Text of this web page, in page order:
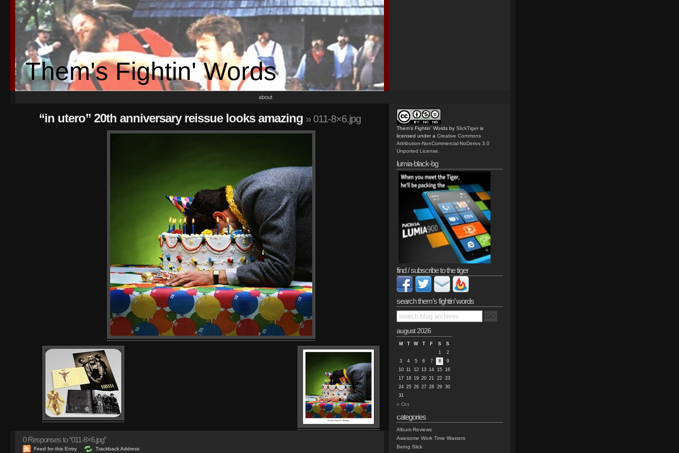
Them's Fightin' Words
about
“in utero” 20th anniversary reissue looks amazing » 011-8×6.jpg
0Responses to “011-8×6.jpg”
Feed for this Entry Trackback Address
Them's Fightin' Words by SlickTiger is
licensed under a Creative Commons
Attribution-NonCommercial-NoDerivs 3.0
Unported License
lumia-black-bg
find / subscribe to the tiger
search them’s fightin’ words
august 2026
M T W T F S
S
1
2
3
4 5 6 7 8
9
10 11 12 13 14 15 16
17 18 19 20 21 22 23
24 25 26 27 28 29 30
31
« Oct
categories
Album Reviews
Awesome Work Time Wasters
Being Slick